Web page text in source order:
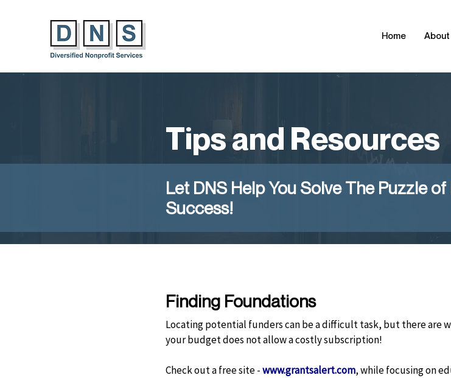
Home About
Tips and Resources
Let DNS Help You Solve The Puzzle
Success!
Finding Foundations
Locating potential funders can be a difficult task, but there are
your budget does not allow a costly subscription!
Check out a free site -www.grantsalert.com, while focusing on